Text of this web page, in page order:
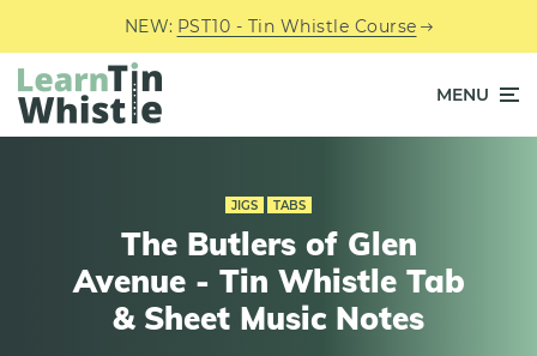
NEW: PST10 - Tin Whistle Course
MENU
JIGS TABS
The Butlers of Glen
Avenue - Tin Whistle Tab
& Sheet Music Notes